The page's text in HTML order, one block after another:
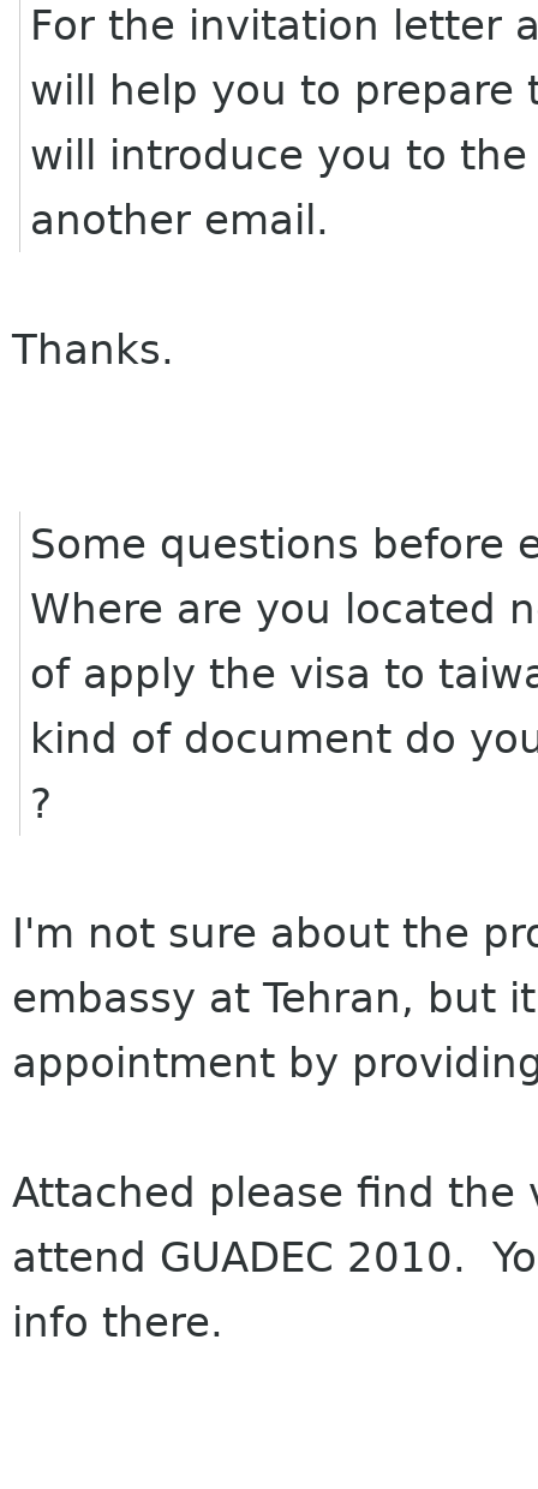
For the invitation letter
will help you to prepare
will introduce you to
another email.
Thanks.
Some questions before
Where are you located
of apply the visa to
kind of document do
?
I'm not sure about the
embassy at Tehran, but
appointment by
Attached please find
attend GUADEC 2010.
info there.